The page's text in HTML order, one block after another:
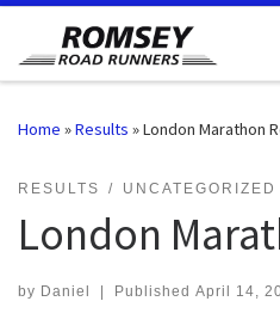
Skip to content
Home »Results »London Marathon
RESULTS UNCATEGORIZED
London
by Daniel | Published April 14,